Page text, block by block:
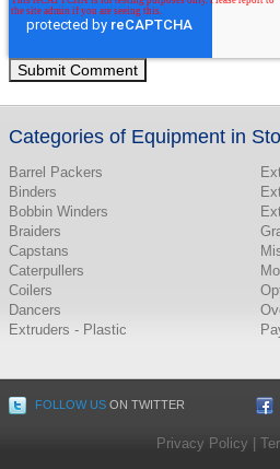
Categories of Equipment in
Barrel Packers
Binders
Bobbin Winders
Braiders
Capstans
Caterpullers
Coilers
Dancers
Extruders - Plastic
FOLLOW US ON TWITTER
Privacy Policy